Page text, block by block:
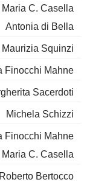
C. Casella
Antonia di Bella
Maurizia Squinzi
Finocchi Mahne
Sacerdoti
Michela Schizzi
Finocchi Mahne
C. Casella
Roberto Bertocco